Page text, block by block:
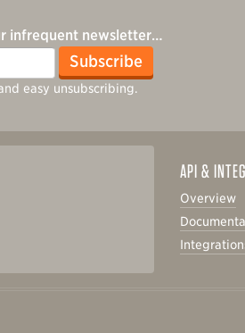
infrequent newsletter…
Subscribe
easy unsubscribing.
API &
Overview